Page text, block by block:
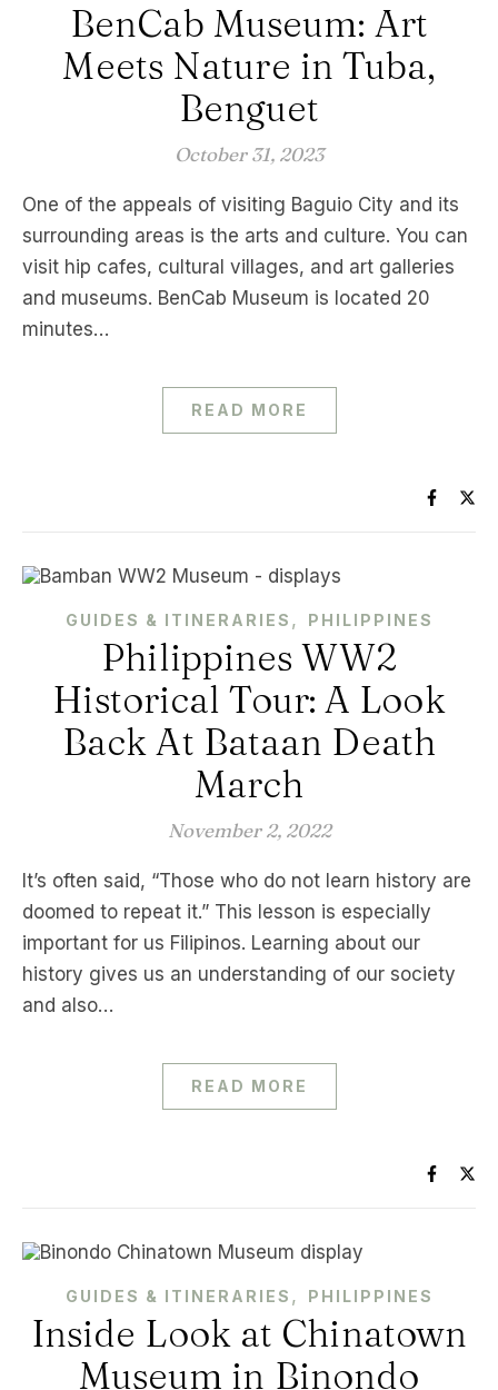
BenCab Museum: Art
Meets Nature in Tuba,
Benguet
October 31, 2023
One of the appeals of visiting Baguio City and its
surrounding areas is the arts and culture. You can
visit hip cafes, cultural villages, and art galleries
and museums. BenCab Museum is located 20
minutes…
READ MORE
GUIDES & ITINERARIES , PHILIPPINES
Philippines WW2
Historical Tour: A Look
Back At Bataan Death
March
November 2, 2022
doomed to repeat it.” This lesson is especially
important for us Filipinos. Learning about our
history gives us an understanding of our society
and also…
READ MORE
GUIDES & ITINERARIES , PHILIPPINES
Inside Look at Chinatown
Museum in Binondo